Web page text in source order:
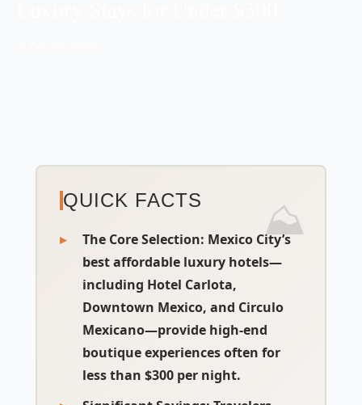
QUICK FACTS
The Core Selection: Mexico City’s
best affordable luxury hotels—
including Hotel Carlota,
Downtown Mexico, and Circulo
Mexicano—provide high-end
boutique experiences often for
less than $300 per night.